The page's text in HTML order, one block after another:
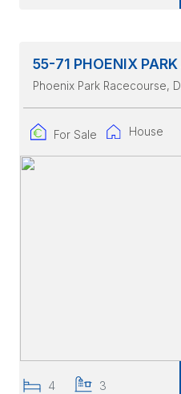
55-71 PHOENIX
Phoenix Park Racecourse,
For Sale House
4 3